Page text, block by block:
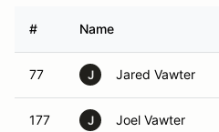
# Name
77 J Jared Vawter
177 J Joel Vawter